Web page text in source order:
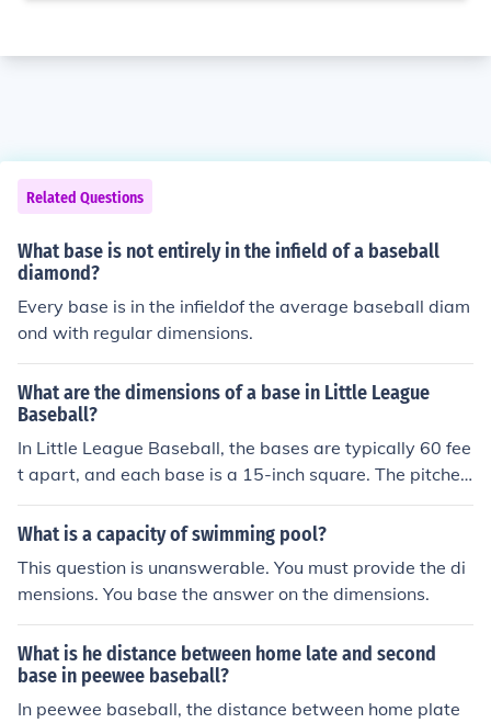
Related Questions
What base is not entirely in the infield of a baseball
diamond?
Every base is in the infieldof the average baseball diam
ond with regular dimensions.
What are the dimensions of a base in Little League
Baseball?
In Little League Baseball, the bases are typically 60 fee
t apart, and each base is a 15-inch square. The pitche
r's mound is 46 feet from home plate. These dimensions
help create a balanced playing field suitable for young
What is a capacity of swimming pool?
This question is unanswerable. You must provide the di
mensions. You base the answer on the dimensions.
What is he distance between home late and second
base in peewee baseball?
In peewee baseball, the distance between home plate